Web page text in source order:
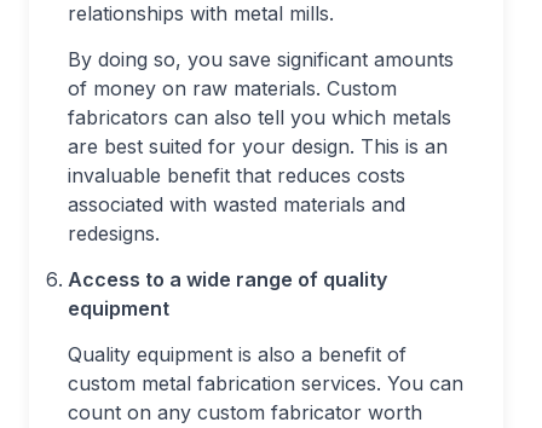
relationships with metal mills.
By doing so, you save significant amounts
of money on raw materials. Custom
fabricators can also tell you which metals
are best suited for your design. This is an
invaluable benefit that reduces costs
associated with wasted materials and
redesigns.
Access to a wide range of quality
equipment
Quality equipment is also a benefit of
custom metal fabrication services. You can
count on any custom fabricator worth